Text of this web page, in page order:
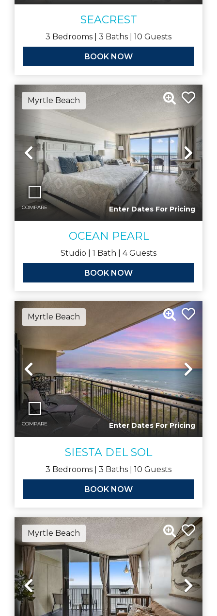
SEACREST
3 Bedrooms | 3 Baths | 10 Guests
BOOK NOW
Myrtle Beach
Previous
COMPARE Enter Dates For Pricing
OCEAN PEARL
Studio | 1 Bath | 4Guests
BOOK NOW
Myrtle Beach
Previous
COMPARE Enter Dates For Pricing
SIESTA DEL SOL
3 Bedrooms | 3 Baths | 10 Guests
BOOK NOW
Myrtle Beach
Previous